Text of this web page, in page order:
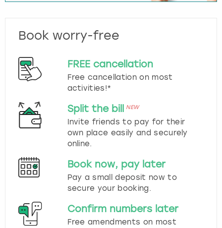
Book worry-free
FREE cancellation
Free cancellation on most
activities!*
Split the bill NEW
Invite friends to pay for their
own place easily and securely
online.
Book now, pay later
Pay a small deposit now to
secure your booking.
Confirm numbers later
Free amendments on most